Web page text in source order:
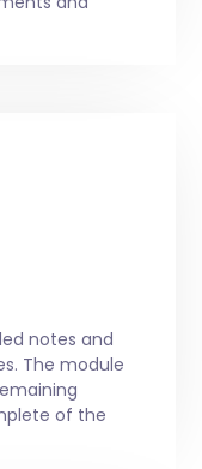
notes and
The module
of the